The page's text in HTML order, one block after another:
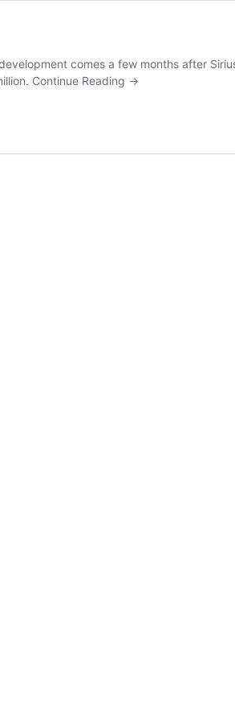
comes a few months after
Continue Reading →